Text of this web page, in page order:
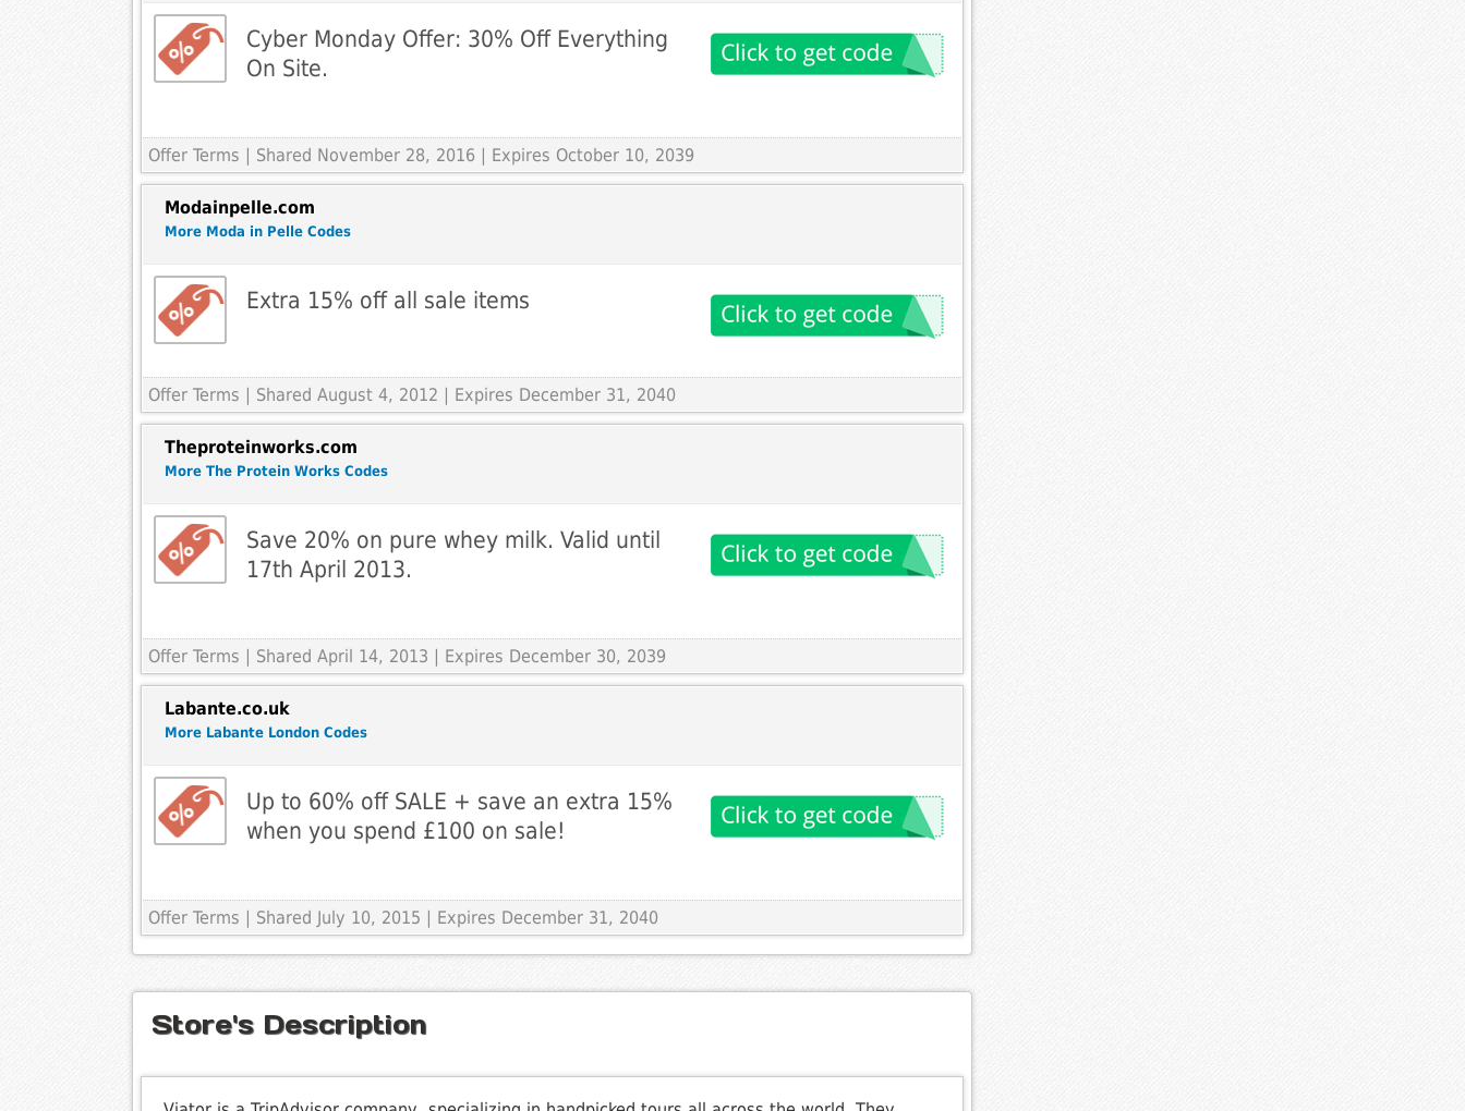
Cyber Monday Offer: 30% Off Everything
On Site.
Offer Terms | Shared November 28, 2016 | Expires October 10, 2039
Modainpelle.com
More Moda in Pelle Codes
Extra 15% off all sale items
Offer Terms | Shared August 4, 2012 | Expires December 31, 2040
Theproteinworks.com
More The Protein Works Codes
Save 20% on pure whey milk. Valid until
17th April 2013.
Offer Terms | Shared April 14, 2013 | Expires December 30, 2039
Labante.co.uk
More Labante London Codes
Up to 60% off SALE + save an extra 15%
when you spend £100 on sale!
Offer Terms | Shared July 10, 2015 | Expires December 31, 2040
Store's Description